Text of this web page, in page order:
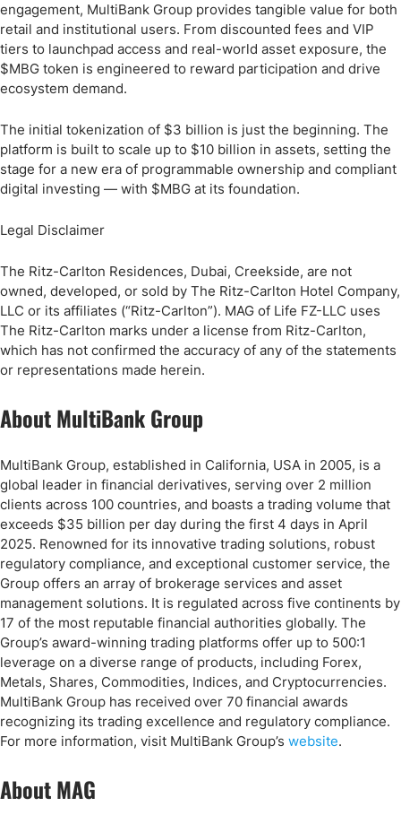
engagement, MultiBank Group provides tangible value for both
retail and institutional users. From discounted fees and VIP
tiers to launchpad access and real-world asset exposure, the
$MBG token is engineered to reward participation and drive
ecosystem demand.
The initial tokenization of $3 billion is just the beginning. The
platform is built to scale up to $10 billion in assets, setting the
stage for a new era of programmable ownership and compliant
digital investing — with $MBG at its foundation.
Legal Disclaimer
The Ritz-Carlton Residences, Dubai, Creekside, are not
owned, developed, or sold by The Ritz-Carlton Hotel Company,
LLC or its affiliates (“Ritz-Carlton”). MAG of Life FZ-LLC uses
The Ritz-Carlton marks under a license from Ritz-Carlton,
which has not confirmed the accuracy of any of the statements
or representations made herein.
About MultiBank Group
MultiBank Group, established in California, USA in 2005, is a
global leader in financial derivatives, serving over 2 million
clients across 100 countries, and boasts a trading volume that
exceeds $35 billion per day during the first 4 days in April
2025. Renowned for its innovative trading solutions, robust
regulatory compliance, and exceptional customer service, the
Group offers an array of brokerage services and asset
management solutions. It is regulated across five continents by
17 of the most reputable financial authorities globally. The
Group’s award-winning trading platforms offer up to 500:1
leverage on a diverse range of products, including Forex,
Metals, Shares, Commodities, Indices, and Cryptocurrencies.
MultiBank Group has received over 70 financial awards
recognizing its trading excellence and regulatory compliance.
For more information, visit MultiBank Group’s website.
About MAG